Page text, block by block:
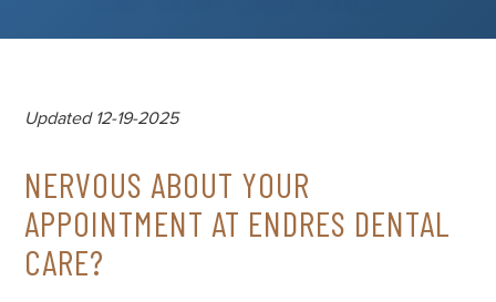
Updated 12-19-2025
NERVOUS ABOUT YOUR
APPOINTMENT AT ENDRES DENTAL
CARE?